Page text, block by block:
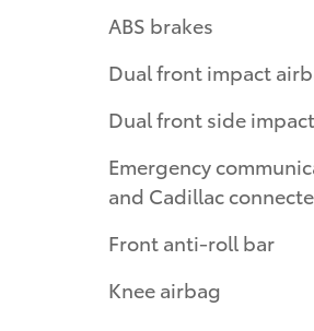
ABS brakes
Dual front impact
Dual front side
Emergency
and Cadillac
Front anti-roll bar
Knee airbag